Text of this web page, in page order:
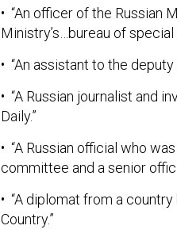
• “An officer of the Russian
Ministry’s…bureau of
• “An assistant to the
• “A Russian journalist and
Daily.”
• “A Russian official who
committee and a senior
• “A diplomat from a
Country.”